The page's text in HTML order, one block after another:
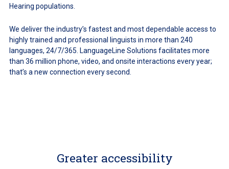
Hearing populations.
We deliver the industry’s fastest and most dependable access to
highly trained and professional linguists in more than 240
languages, 24/7/365. LanguageLine Solutions facilitates more
than 36 million phone, video, and onsite interactions every year;
that’s a new connection every second.
Greater accessibility